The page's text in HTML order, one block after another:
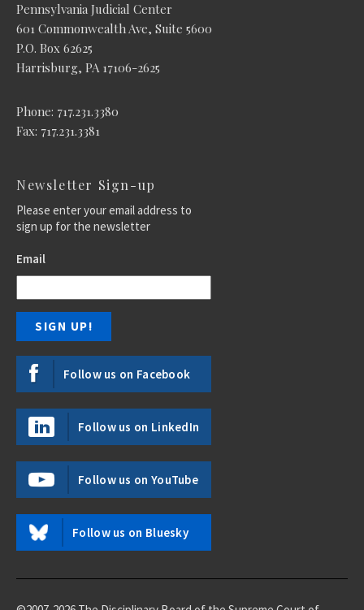
Pennsylvania Judicial Center
601 Commonwealth Ave, Suite 5600
P.O. Box 62625
Harrisburg, PA 17106-2625
Phone: 717.231.3380
Fax: 717.231.3381
Newsletter Sign-up
Please enter your email address to
sign up for the newsletter
Email
Follow us on Facebook
Follow us on LinkedIn
Follow us on YouTube
Follow us on Bluesky